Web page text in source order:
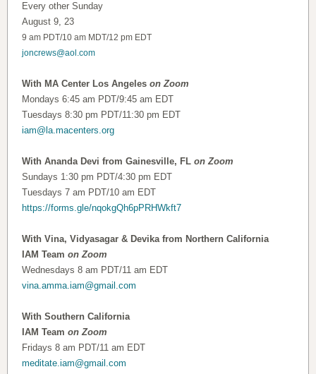
Every other Sunday
August 9, 23
9 am PDT/10 am MDT/12 pm EDT
joncrews@aol.com
With MA Center Los Angeles on Zoom
Mondays 6:45 am PDT/9:45 am EDT
Tuesdays 8:30 pm PDT/11:30 pm EDT
iam@la.macenters.org
With Ananda Devi from Gainesville, FL on Zoom
Sundays 1:30 pm PDT/4:30 pm EDT
Tuesdays 7 am PDT/10 am EDT
https://forms.gle/nqokgQh6pPRHWkft7
With Vina, Vidyasagar & Devika from Northern California
IAM Team on Zoom
Wednesdays 8 am PDT/11 am EDT
vina.amma.iam@gmail.com
With Southern California
IAM Team on Zoom
Fridays 8 am PDT/11 am EDT
meditate.iam@gmail.com